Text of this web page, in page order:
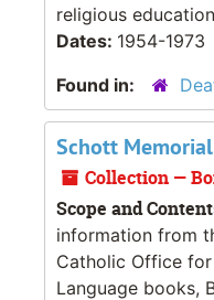
religious
Dates: 1954-1973
Found in:
Schott
Collection —
Scope and
information from
Catholic Office
Language books,